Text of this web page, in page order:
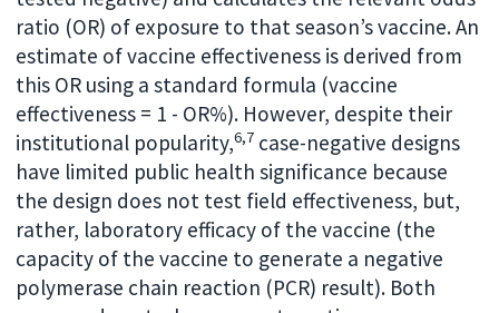
ratio (OR) of exposure to that season’s vaccine. An
estimate of vaccine effectiveness is derived from
this OR using a standard formula (vaccine
effectiveness = 1 - OR%). However, despite their
institutional popularity,6,7 case-negative designs
have limited public health significance because
the design does not test field effectiveness, but,
rather, laboratory efficacy of the vaccine (the
capacity of the vaccine to generate a negative
polymerase chain reaction (PCR) result). Both